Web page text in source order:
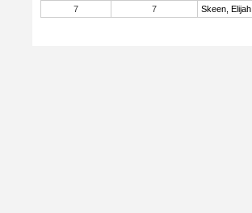
7
7 Skeen, Elijah